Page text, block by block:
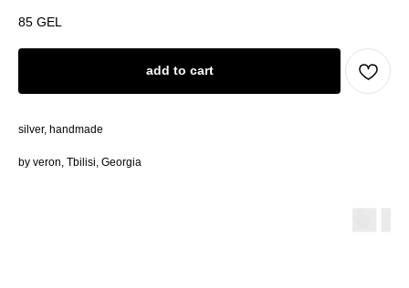
85 GEL
add to cart
silver, handmade
by veron, Tbilisi, Georgia